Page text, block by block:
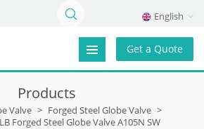
English
Get a Quote
Products
Valve > Forged Steel Globe Valve >
Forged Steel Globe Valve A105N SW